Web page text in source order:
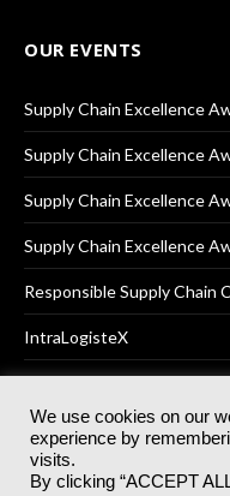
OUR EVENTS
Supply Chain Excellence
Supply Chain Excellence
Supply Chain Excellence
Supply Chain Excellence
Responsible Supply Chain
IntraLogisteX
© 2025Akabo Media Ltd
We use cookies on our
experience by
visits.
By clicking “ACCEPT